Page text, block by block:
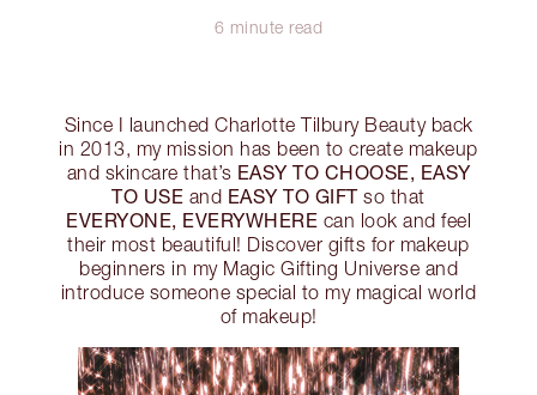
6 minute read
Since I launched Charlotte Tilbury Beauty back
in 2013, my mission has been to create makeup
and skincare that’s EASY TO CHOOSE, EASY
TO USE and EASY TO GIFTso that
EVERYONE, EVERYWHERE can look and feel
their most beautiful! Discover gifts for makeup
beginners in my Magic Gifting Universe and
introduce someone special to my magical world
of makeup!